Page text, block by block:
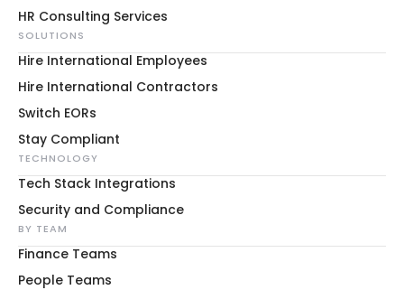
HR Consulting Services
SOLUTIONS
Hire International Employees
Hire International Contractors
Switch EORs
Stay Compliant
TECHNOLOGY
Tech Stack Integrations
Security and Compliance
BY TEAM
Finance Teams
People Teams